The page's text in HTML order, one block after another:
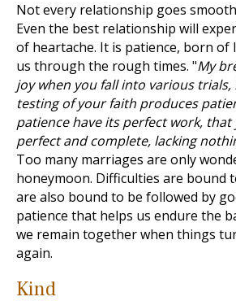
Not every relationship goes
Even the best relationship will
of heartache. It is patience, born of
us through the rough times. "My
joy when you fall into various
testing of your faith produces
patience have its perfect work, that
perfect and complete, lacking
Too many marriages are only
honeymoon. Difficulties are bound
are also bound to be followed by
patience that helps us endure the
we remain together when things
again.
Kind